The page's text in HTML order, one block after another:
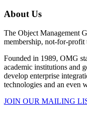
About Us
The Object Management
membership, not-for-profit
Founded in 1989, OMG
academic institutions and
develop enterprise
technologies and an even
JOIN OUR MAILING